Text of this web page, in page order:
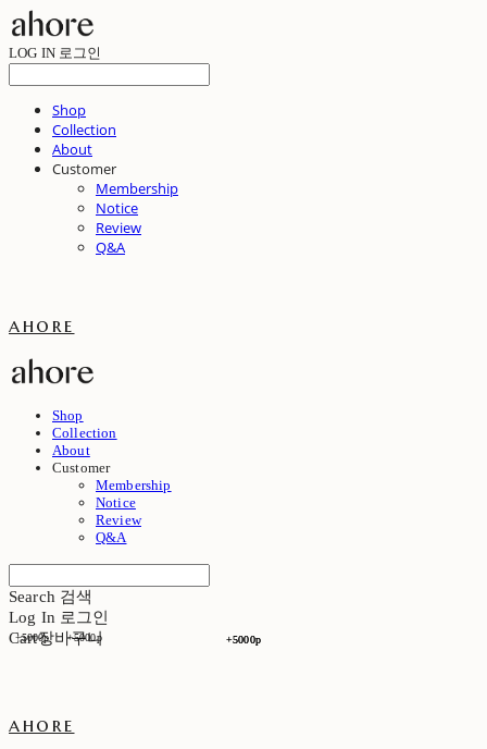
LOG IN 로그인
Shop
Collection
About
Customer
Membership
Notice
Review
Q&A
ahore
Shop
Collection
About
Customer
Membership
Notice
Review
Q&A
Search 검색
Log In
+5000p
로그인
+5000p +5000p
+5000p
Cart장바구니
ahore